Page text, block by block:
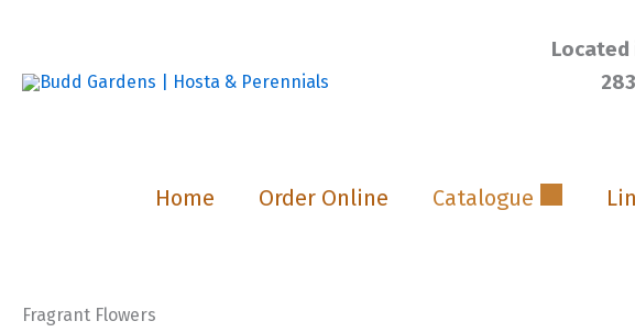
content
Located
Home Order Online Catalogue
Fragrant Flowers